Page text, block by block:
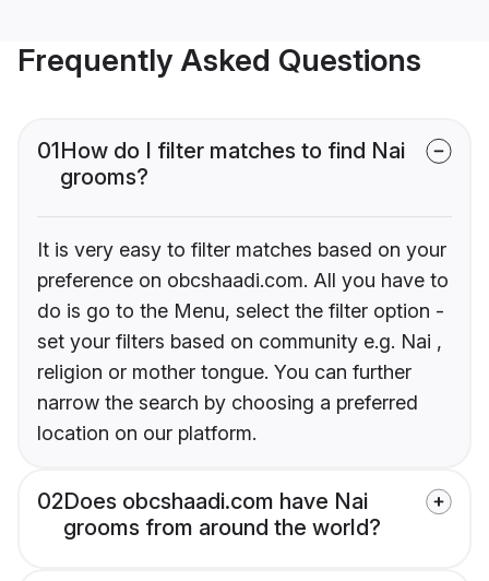
Frequently Asked Questions
01How do I filter matches to find Nai
grooms?
It is very easy to filter matches based on your
preference on obcshaadi.com. All you have to
do is go to the Menu, select the filter option -
set your filters based on community e.g. Nai ,
religion or mother tongue. You can further
narrow the search by choosing a preferred
location on our platform.
02Does obcshaadi.com have Nai
grooms from around the world?